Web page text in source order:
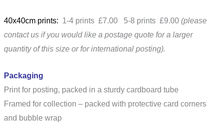
40x40cm prints: 1-4 prints £7.00 5-8 prints £9.00 (please
contact us if you would like a postage quote for a larger
quantity of this size or for international posting).
Packaging
Print for posting, packed in a sturdy cardboard tube
Framed for collection – packed with protective card corners
and bubble wrap